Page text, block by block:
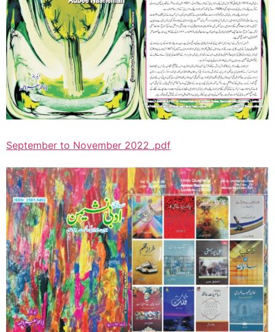
September to November 2022 .pdf